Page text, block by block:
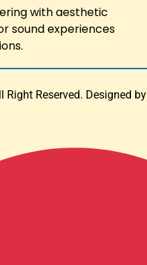
with aesthetic
sound experiences
Reserved. Designed by